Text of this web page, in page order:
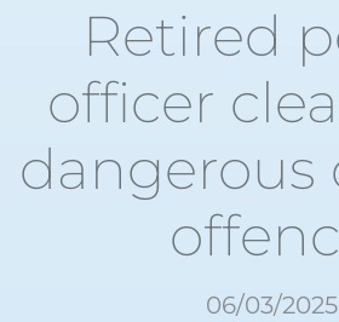
Retired
officer
dangerous
06/03/2025